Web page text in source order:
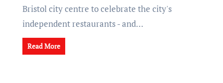
Bristol city centre to celebrate the city's
independent restaurants - and…
Read More